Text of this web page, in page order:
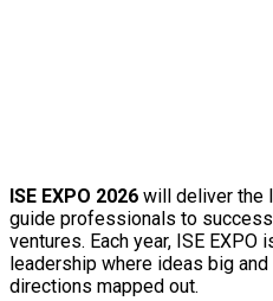
ISE EXPO 2026 will deliver the
guide professionals to
ventures. Each year, ISE
leadership where ideas big
directions mapped out.